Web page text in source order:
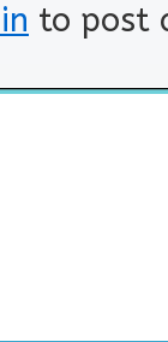
to post